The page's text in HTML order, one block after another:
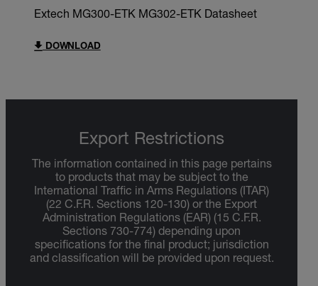
Extech MG300-ETK MG302-ETK Datasheet
DOWNLOAD
Export Restrictions
The information contained in this page pertains
to products that may be subject to the
International Traffic in Arms Regulations (ITAR)
(22 C.F.R. Sections 120-130) or the Export
Administration Regulations (EAR) (15 C.F.R.
Sections 730-774) depending upon
specifications for the final product; jurisdiction
and classification will be provided upon request.